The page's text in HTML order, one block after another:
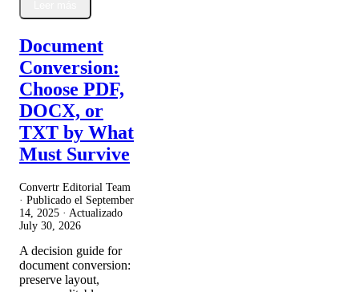
Document
Conversion:
Choose PDF,
DOCX, or
TXT by What
Must Survive
Convertr Editorial Team
· Publicado el September
14, 2025 · Actualizado
July 30, 2026
A decision guide for
document conversion:
preserve layout,